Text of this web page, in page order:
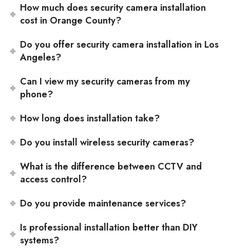
How much does security camera installation
cost in Orange County?
Do you offer security camera installation in Los
Angeles?
Can I view my security cameras from my
phone?
How long does installation take?
Do you install wireless security cameras?
What is the difference between CCTV and
access control?
Do you provide maintenance services?
Is professional installation better than DIY
systems?